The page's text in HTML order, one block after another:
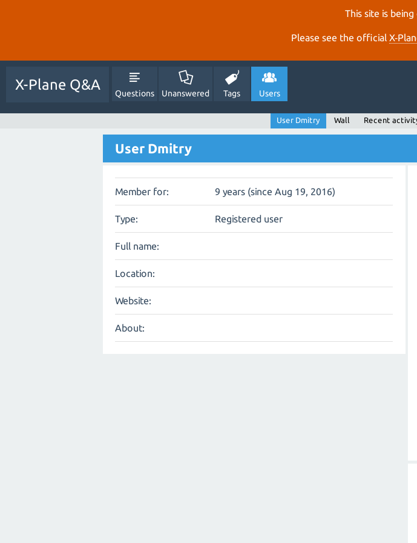
This site is
Please see the official
X-Plane Q&A
Questions Unanswered Tags Users
User Dmitry Wall Recent
User Dmitry
Member for: 9 years (since Aug 19, 2016)
Type: Registered user
Full name:
Location:
Website:
About: